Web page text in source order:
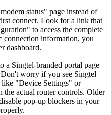
status" page instead of
connect. Look for a link that
to access the complete
connection information, you
dashboard.
a Singtel-branded portal page
worry if you see Singtel
"Device Settings" or
actual router controls. Older
pop-up blockers in your